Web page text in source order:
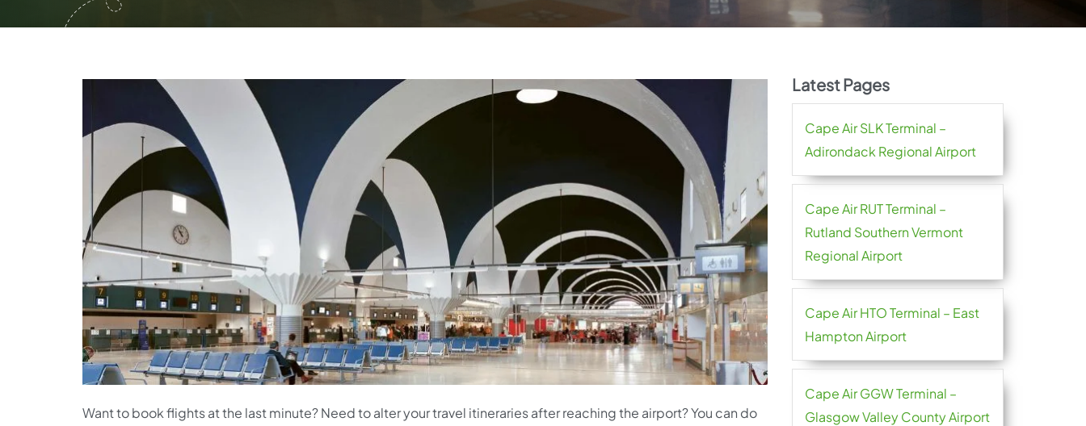
Want to book flights at the last minute? Need to alter your travel itineraries after reaching the airport? You can do
Latest Pages
Cape Air SLK Terminal –
Adirondack Regional Airport
Cape Air RUT Terminal –
Rutland Southern Vermont
Regional Airport
Cape Air HTO Terminal – East
Hampton Airport
Cape Air GGW Terminal –
Glasgow Valley County Airport